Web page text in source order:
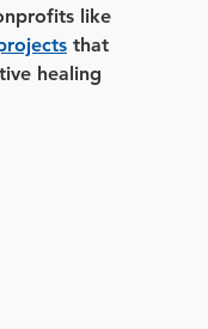
like
that
healing